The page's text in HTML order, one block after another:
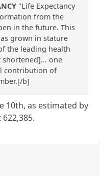
"Life Expectancy
from the
in the future. This
grown in stature
the leading health
one
contribution of
b]
10th, as estimated by